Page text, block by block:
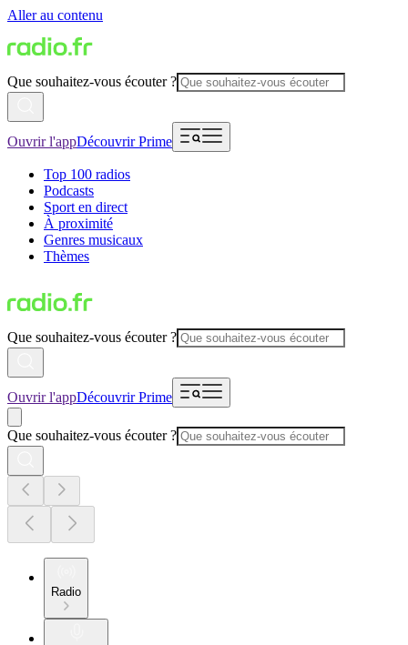
Aller au contenu
Que souhaitez-vous écouter ?
Ouvrir l'appDécouvrir Prime
Top 100 radios
Podcasts
Sport en direct
À proximité
Genres musicaux
Thèmes
Que souhaitez-vous écouter ?
Ouvrir l'appDécouvrir Prime
Que souhaitez-vous écouter ?
Radio